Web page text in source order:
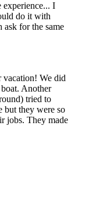
experience... I
do it with
for the same
We did
Another
tried to
but they were so
jobs. They made